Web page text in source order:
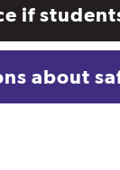
if
about